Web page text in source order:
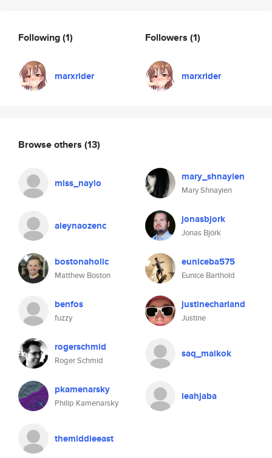
Following(1)
marxrider
Followers (1)
marxrider
Browse others (13)
miss_naylo mary_shnayien
Mary Shnayien
aleynaozenc jonasbjork
Jonas Björk
bostonaholic
Matthew Boston
euniceba575
Eunice Barthold
benfos
fuzzy
justinecharland
Justine
rogerschmid
Roger Schmid
saq_maikok
pkamenarsky
Philip Kamenarsky
leahjaba
themiddleeast